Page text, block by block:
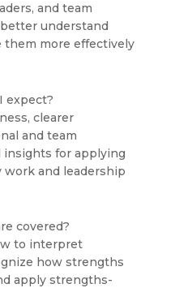
and team
understand
more effectively
expect?
clearer
and team
insights for applying
and leadership
covered?
to interpret
how strengths
apply strengths-